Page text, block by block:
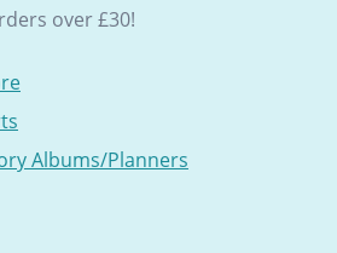
over £30!
Albums/Planners